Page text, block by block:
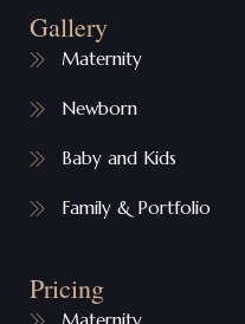
Gallery
Maternity
Newborn
Baby and Kids
Family & Portfolio
Pricing